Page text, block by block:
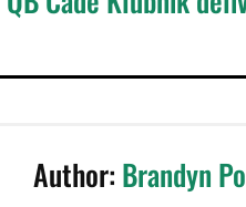
Author: Brandyn